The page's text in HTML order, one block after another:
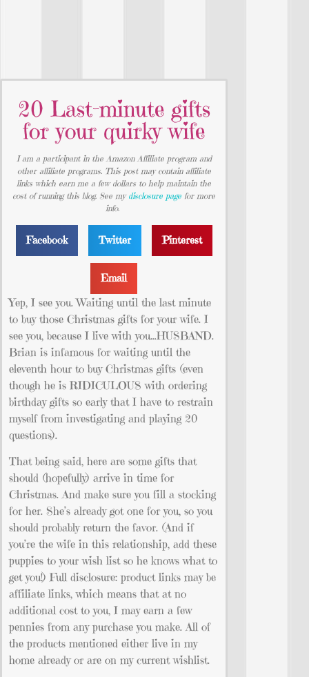
20 Last-minute gifts
for your quirky wife
I am a participant in the Amazon Affiliate program and
other affiliate programs. This post may contain affiliate
links which earn me a few dollars to help maintain the
cost of running this blog. See my disclosure page for more
info.
Facebook Twitter Pinterest
Email
Yep, I see you. Waiting until the last minute
to buy those Christmas gifts for your wife. I
see you, because I live with you…HUSBAND.
Brian is infamous for waiting until the
eleventh hour to buy Christmas gifts (even
though he is RIDICULOUS with ordering
birthday gifts so early that I have to restrain
myself from investigating and playing 20
questions).
That being said, here are some gifts that
should (hopefully) arrive in time for
Christmas. And make sure you fill a stocking
for her. She’s already got one for you, so you
should probably return the favor. (And if
you’re the wife in this relationship, add these
puppies to your wish list so he knows what to
get you!) Full disclosure: product links may be
affiliate links, which means that at no
additional cost to you, I may earn a few
pennies from any purchase you make. All of
the products mentioned either live in my
home already or are on my current wishlist.